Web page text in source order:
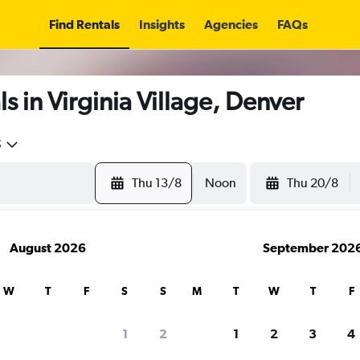
Find Rentals Insights Agencies FAQs
in Virginia Village, Denver
Thu 13/8 Noon Thu 20/8
August 2026
W T F S S
1 2
September
M T W T F
1 2 3 4